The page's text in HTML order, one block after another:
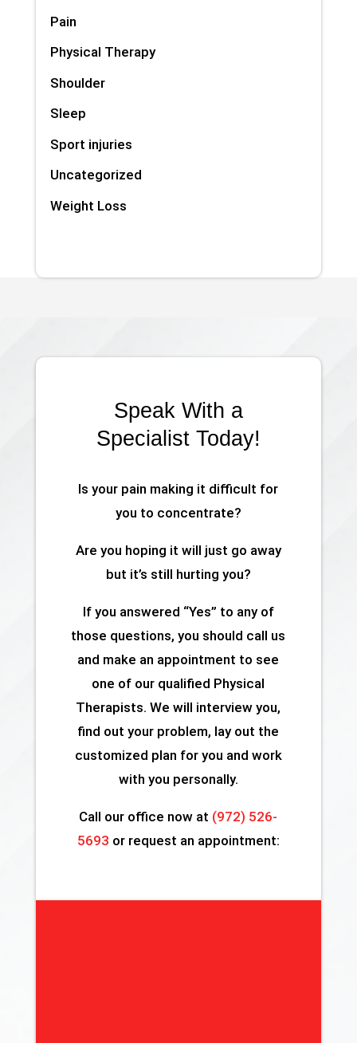
Pain
Physical Therapy
Shoulder
Sleep
Sport injuries
Uncategorized
Weight Loss
Speak With a
Specialist Today!
Is your pain making it difficult for
you to concentrate?
Are you hoping it will just go away
but it’s still hurting you?
If you answered “Yes” to any of
those questions, you should call us
and make an appointment to see
one of our qualified Physical
Therapists. We will interview you,
find out your problem, lay out the
customized plan for you and work
with you personally.
Call our office now at (972) 526-
5693 or request an appointment: